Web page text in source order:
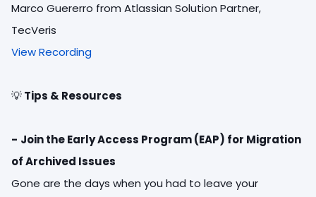
Marco Guererro from Atlassian Solution Partner,
TecVeris
View Recording
💡Tips & Resources
- Join the Early Access Program (EAP) for Migration
of Archived Issues
Gone are the days when you had to leave your